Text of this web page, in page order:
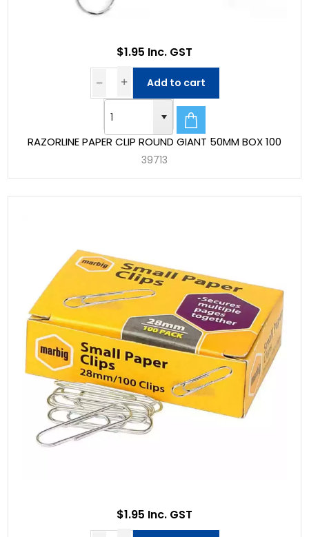
RAZORLINE PAPER CLIP ROUND GIANT 50MM BOX 100
39713
$1.95 Inc. GST
Add to cart
$1.95 Inc. GST